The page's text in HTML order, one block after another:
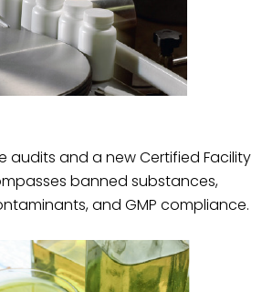
audits and a new Certified Facility
banned substances,
and GMP compliance.